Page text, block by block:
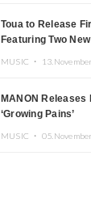
Toua to Release
Featuring Two
MUSIC ・
MANON Releases
‘Growing Pains’
MUSIC ・